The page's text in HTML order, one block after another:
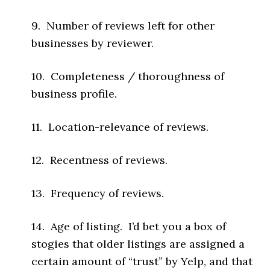
9. Number of reviews left for other
businesses by reviewer.
10. Completeness / thoroughness of
business profile.
11. Location-relevance of reviews.
12. Recentness of reviews.
13. Frequency of reviews.
14. Age of listing. I’d bet you a box of
stogies that older listings are assigned a
certain amount of “trust” by Yelp, and that